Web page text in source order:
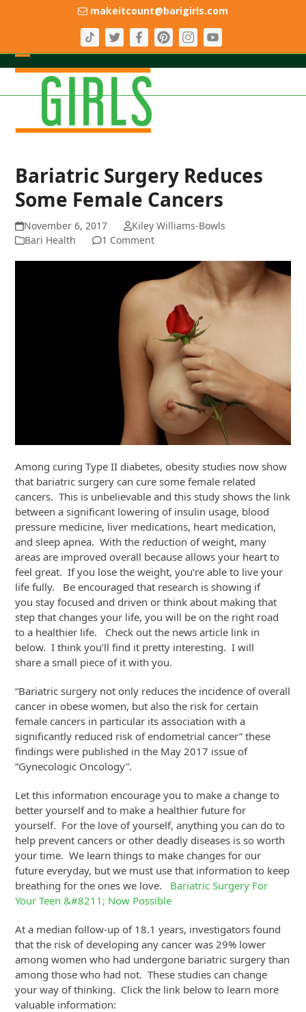
makeitcount@barigirls.com
Open
mobile
menu
Close
mobile
menu
Bariatric Surgery Reduces
Some Female Cancers
November 6, 2017
Kiley Williams-Bowls
Bari Health
1 Comment
Among curing Type II diabetes, obesity studies now show
that bariatric surgery can cure some female related
cancers. This is unbelievable and this study shows the link
between a significant lowering of insulin usage, blood
pressure medicine, liver medications, heart medication,
and sleep apnea. With the reduction of weight, many
areas are improved overall because allows your heart to
feel great. If you lose the weight, you’re able to live your
life fully. Be encouraged that research is showing if
you stay focused and driven or think about making that
step that changes your life, you will be on the right road
to a healthier life. Check out the news article link in
below. I think you’ll find it pretty interesting. I will
share a small piece of it with you.
“Bariatric surgery not only reduces the incidence of overall
cancer in obese women, but also the risk for certain
female cancers in particular its association with a
significantly reduced risk of endometrial cancer” these
findings were published in the May 2017 issue of
“Gynecologic Oncology”.
Let this information encourage you to make a change to
better yourself and to make a healthier future for
yourself. For the love of yourself, anything you can do to
help prevent cancers or other deadly diseases is so worth
your time. We learn things to make changes for our
future everyday, but we must use that information to keep
breathing for the ones we love.
Bariatric Surgery For
Your Teen &#8211; Now Possible
At a median follow-up of 18.1 years, investigators found
that the risk of developing any cancer was 29% lower
among women who had undergone bariatric surgery than
among those who had not. These studies can change
your way of thinking. Click the link below to learn more
valuable information: